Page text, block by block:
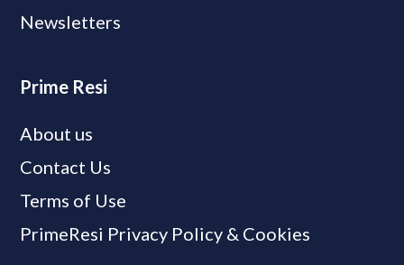
Newsletters
Prime Resi
About us
Contact Us
Terms of Use
PrimeResi Privacy Policy & Cookies